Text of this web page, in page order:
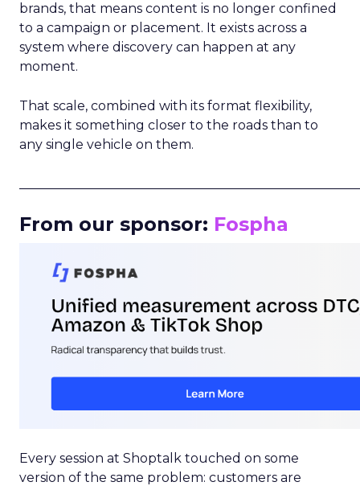
brands, that means content is no longer confined
to a campaign or placement. It exists across a
system where discovery can happen at any
moment.
That scale, combined with its format flexibility,
makes it something closer to the roads than to
any single vehicle on them.
From our sponsor: Fospha
Every session at Shoptalk touched on some
version of the same problem: customers are